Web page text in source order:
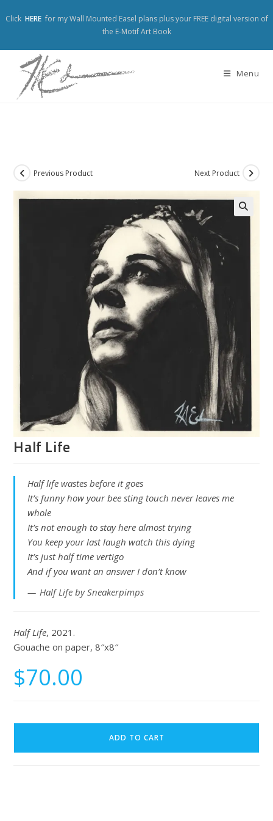
Click HEREfor my Wall Mounted Easel plans plus your FREE digital version of
the E-Motif Art Book
Menu
Previous Product Next Product
Half Life
Half life wastes before it goes
It’s funny how your bee sting touch never leaves me
whole
It’s not enough to stay here almost trying
You keep your last laugh watch this dying
It’s just half time vertigo
And if you want an answer I don’t know
Half Life by Sneakerpimps
Half Life, 2021.
Gouache on paper, 8″x8″
$70.00
ADD TO CART